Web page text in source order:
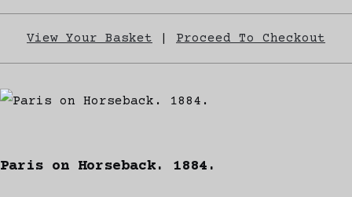
View Your Basket Proceed To Checkout
Paris on Horseback. 1884.